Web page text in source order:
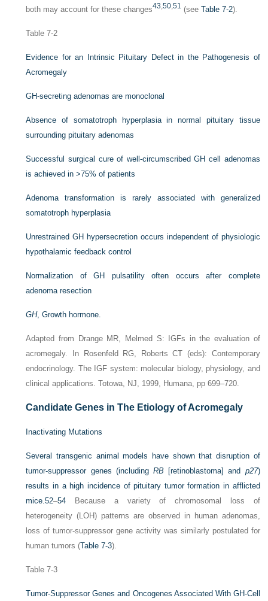
both may account for these changes43 ,50 ,51 (seeTable 7-2).
Table 7-2
Evidence for an Intrinsic Pituitary Defect in the Pathogenesis of
Acromegaly
GH-secreting adenomas are monoclonal
Absence of somatotroph hyperplasia in normal pituitary tissue
surrounding pituitary adenomas
Successful surgical cure of well-circumscribed GH cell adenomas
is achieved in >75% of patients
Adenoma transformation is rarely associated with generalized
somatotroph hyperplasia
Unrestrained GH hypersecretion occurs independent of physiologic
hypothalamic feedback control
Normalization of GH pulsatility often occurs after complete
adenoma resection
GH, Growth hormone.
Adapted from Drange MR, Melmed S: IGFs in the evaluation of
acromegaly. In Rosenfeld RG, Roberts CT (eds): Contemporary
endocrinology. The IGF system: molecular biology, physiology, and
clinical applications. Totowa, NJ, 1999, Humana, pp 699–720.
Candidate Genes in The Etiology of Acromegaly
Inactivating Mutations
Several transgenic animal models have shown that disruption of
tumor-suppressor genes (includingRB [retinoblastoma] and p27)
results in a high incidence of pituitary tumor formation in afflicted
mice.52–54 Because a variety of chromosomal loss of
heterogeneity (LOH) patterns are observed in human adenomas,
loss of tumor-suppressor gene activity was similarly postulated for
human tumors (Table 7-3).
Table 7-3
Tumor-Suppressor Genes and Oncogenes Associated With GH-Cell